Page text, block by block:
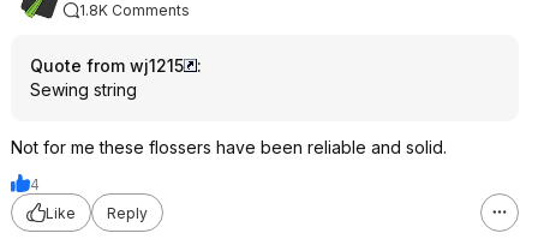
1.8K Comments
Quote from wj1215
:
Sewing string
Not for me these flossers have been reliable and solid.
4
Like
Reply